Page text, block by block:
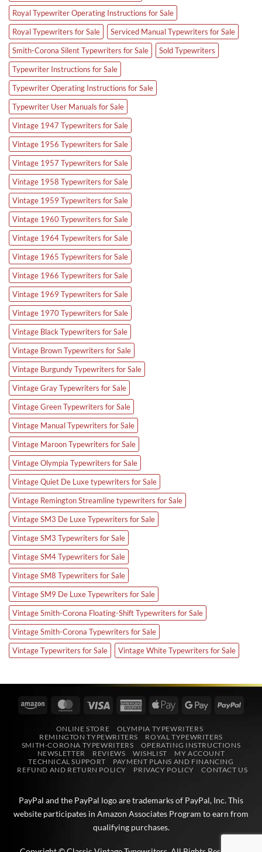
Royal Typewriter Operating Instructions for Sale
Royal Typewriters for Sale
Serviced Manual Typewriters for Sale
Smith-Corona Silent Typewriters for Sale
Sold Typewriters
Typewriter Instructions for Sale
Typewriter Operating Instructions for Sale
Typewriter User Manuals for Sale
Vintage 1947 Typewriters for Sale
Vintage 1956 Typewriters for Sale
Vintage 1957 Typewriters for Sale
Vintage 1958 Typewriters for Sale
Vintage 1959 Typewriters for Sale
Vintage 1960 Typewriters for Sale
Vintage 1964 Typewriters for Sale
Vintage 1965 Typewriters for Sale
Vintage 1966 Typewriters for Sale
Vintage 1969 Typewriters for Sale
Vintage 1970 Typewriters for Sale
Vintage Black Typewriters for Sale
Vintage Brown Typewriters for Sale
Vintage Burgundy Typewriters for Sale
Vintage Gray Typewriters for Sale
Vintage Green Typewriters for Sale
Vintage Manual Typewriters for Sale
Vintage Maroon Typewriters for Sale
Vintage Olympia Typewriters for Sale
Vintage Quiet De Luxe typewriters for Sale
Vintage Remington Streamline typewriters for Sale
Vintage SM3 De Luxe Typewriters for Sale
Vintage SM3 Typewriters for Sale
Vintage SM4 Typewriters for Sale
Vintage SM8 Typewriters for Sale
Vintage SM9 De Luxe Typewriters for Sale
Vintage Smith-Corona Floating-Shift Typewriters for Sale
Vintage Smith-Corona Typewriters for Sale
Vintage Typewriters for Sale
Vintage White Typewriters for Sale
Amazon MasterCardVisa
AmericanApple
Google
ONLINE STORE
OLYMPIA TYPEWRITERS
REMINGTON TYPEWRITERS
ROYAL TYPEWRITERS
SMITH-CORONA TYPEWRITERS
OPERATING INSTRUCTIONS
NEWSLETTER
REVIEWS WISHLIST
MY ACCOUNT
TECHNICAL SUPPORT
PAYMENT PLANS AND FINANCING
REFUND AND RETURN POLICY
PRIVACY POLICY CONTACT US
PayPal and the PayPal logo are trademarks of PayPal, Inc. This
website participates in Amazon Associates Program to earn from
qualifying purchases.